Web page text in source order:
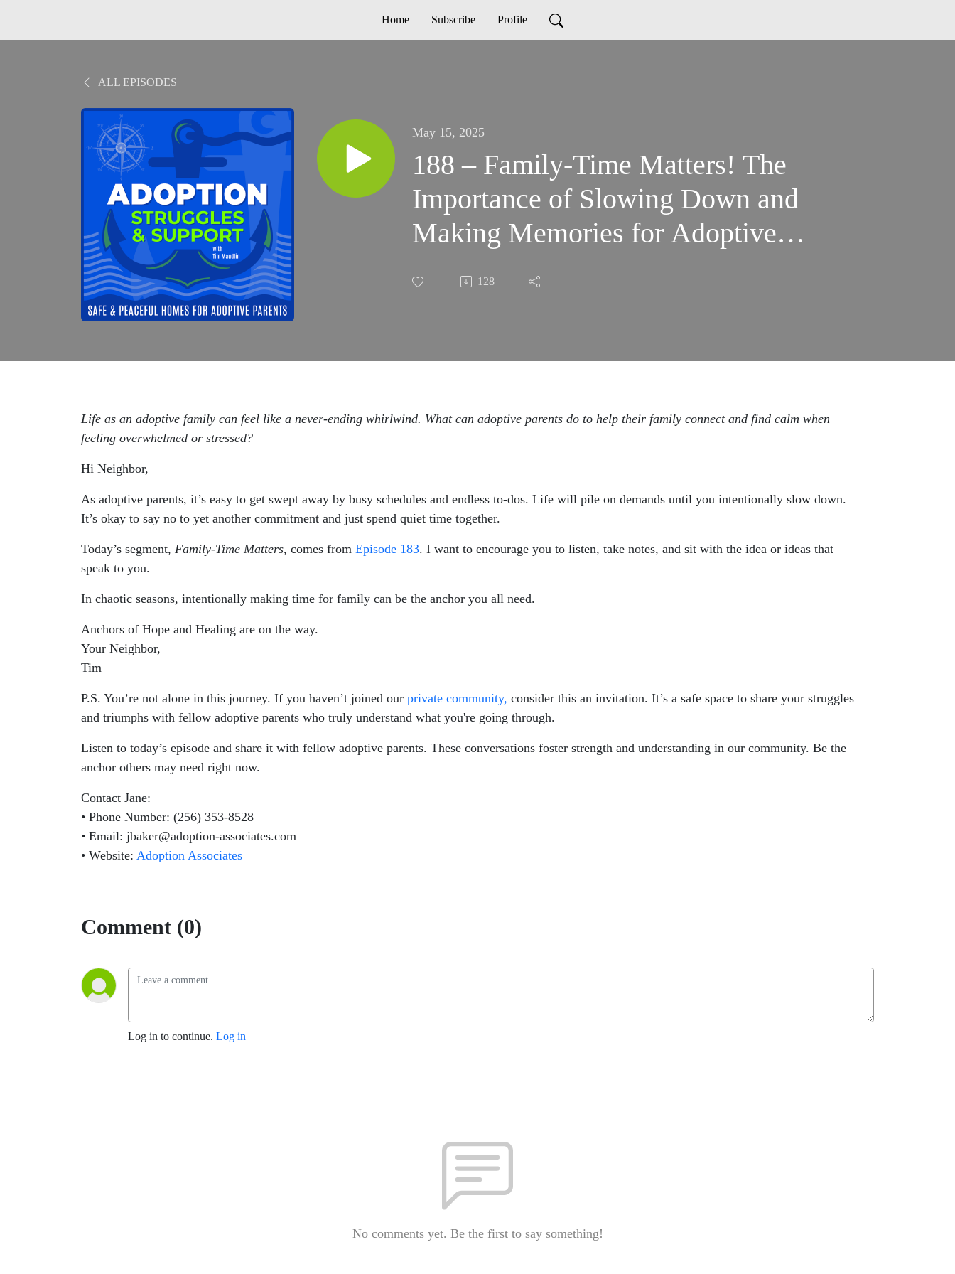
Home Subscribe Profile
ALL EPISODES
May 15, 2025
188 – Family-Time Matters! The
Importance of Slowing Down and
Making Memories for Adoptive
Families
128
Life as an adoptive family can feel like a never-ending whirlwind. What can adoptive parents do to help their family connect and find calm when
feeling overwhelmed or stressed?
Hi Neighbor,
As adoptive parents, it’s easy to get swept away by busy schedules and endless to-dos. Life will pile on demands until you intentionally slow down.
It’s okay to say no to yet another commitment and just spend quiet time together.
Today’s segment, Family-Time Matters, comes from Episode 183. I want to encourage you to listen, take notes, and sit with the idea or ideas that
speak to you.
In chaotic seasons, intentionally making time for family can be the anchor you all need.
Anchors of Hope and Healing are on the way.
Your Neighbor,
Tim
P.S. You’re not alone in this journey. If you haven’t joined our private community, consider this an invitation. It’s a safe space to share your struggles
and triumphs with fellow adoptive parents who truly understand what you're going through.
Listen to today’s episode and share it with fellow adoptive parents. These conversations foster strength and understanding in our community. Be the
anchor others may need right now.
Contact Jane:
• Phone Number: (256) 353-8528
• Email: jbaker@adoption-associates.com
• Website: Adoption Associates
Comment (0)
Log in to continue. Log in
No comments yet. Be the first to say something!